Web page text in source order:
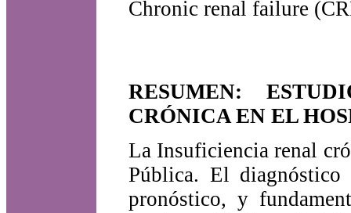
Chronic renal failure
RESUMEN:
CRÓNICA EN EL
La Insuficiencia renal
Pública. El
pronóstico, y